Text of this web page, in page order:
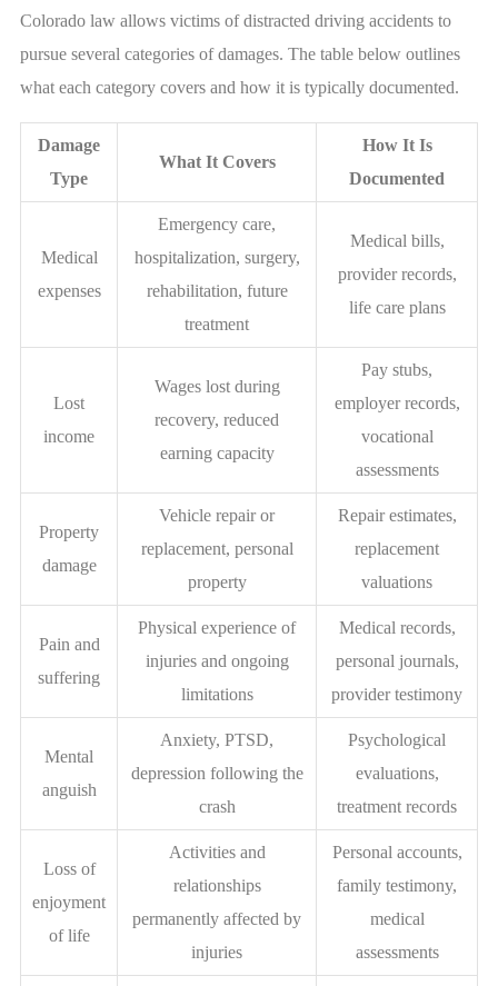
Colorado law allows victims of distracted driving accidents to
pursue several categories of damages. The table below outlines
what each category covers and how it is typically documented.
Damage
Type
What It Covers
How It Is
Documented
Medical
expenses
Emergency care,
hospitalization, surgery,
rehabilitation, future
treatment
Medical bills,
provider records,
life care plans
Lost
income
Wages lost during
recovery, reduced
earning capacity
Pay stubs,
employer records,
vocational
assessments
Property
damage
Vehicle repair or
replacement, personal
property
Repair estimates,
replacement
valuations
Pain and
suffering
Physical experience of
injuries and ongoing
limitations
Medical records,
personal journals,
provider testimony
Mental
anguish
Anxiety, PTSD,
depression following the
crash
Psychological
evaluations,
treatment records
Loss of
enjoyment
of life
Activities and
relationships
permanently affected by
injuries
Personal accounts,
family testimony,
medical
assessments